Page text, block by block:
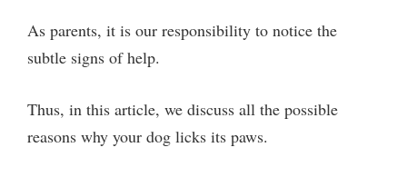
As parents, it is our responsibility to notice the
subtle signs of help.
Thus, in this article, we discuss all the possible
reasons why your dog licks its paws.